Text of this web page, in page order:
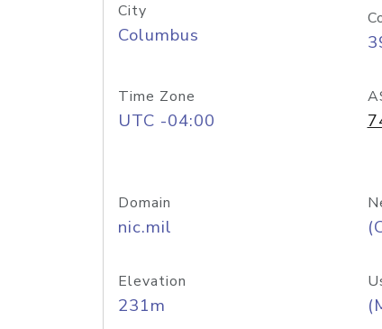
City
Columbus
Time Zone
UTC -04:00
Domain
nic.mil
Elevation
231m